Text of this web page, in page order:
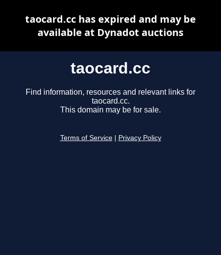
taocard.cc
Find information, resources and relevant links for
taocard.cc.
This domain may be for sale.
Terms of Service Privacy Policy
taocard.cc has expired and may be
available at Dynadot auctions